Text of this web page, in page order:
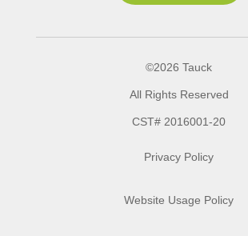
©2026 Tauck
All Rights Reserved
CST# 2016001-20
Privacy Policy
Website Usage Policy